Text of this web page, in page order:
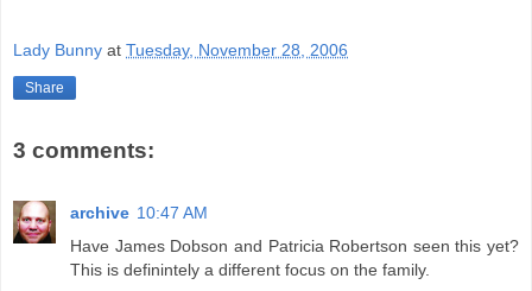
Lady Bunny at Tuesday, November 28, 2006
Share
3 comments:
archive 10:47 AM
Have James Dobson and Patricia Robertson seen this yet?
This is definintely a different focus on the family.